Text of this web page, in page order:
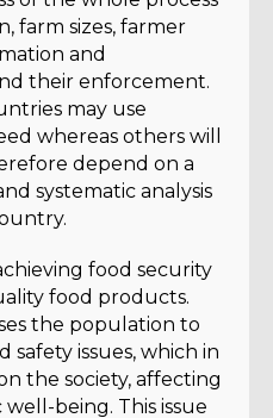
farm sizes, farmer
and
their enforcement.
may use
whereas others will
depend on a
systematic analysis
food security
food products.
the population to
issues, which in
the society, affecting
being. This issue